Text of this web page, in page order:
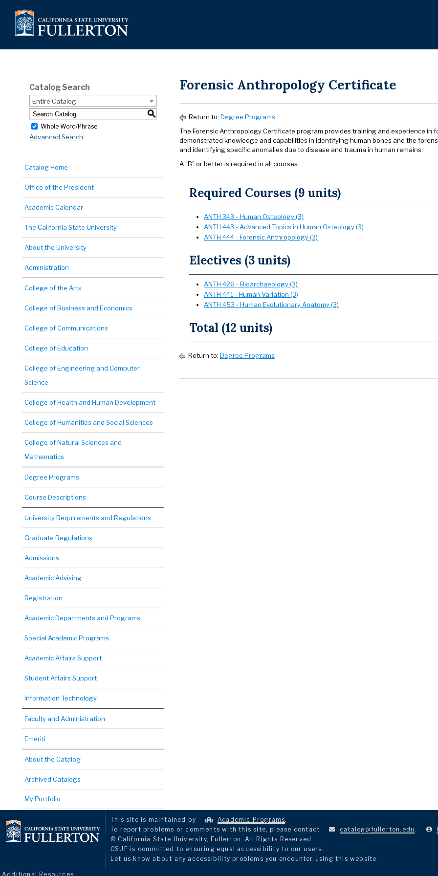
Catalog Search
Entire Catalog
S
Whole Word/Phrase
Advanced Search
Catalog Home
Office of the President
Academic Calendar
The California State University
About the University
Administration
College of the Arts
College of Business and Economics
College of Communications
College of Education
College of Engineering and Computer
Science
College of Health and Human Development
College of Humanities and Social Sciences
College of Natural Sciences and
Mathematics
Degree Programs
Course Descriptions
University Requirements and Regulations
Graduate Regulations
Admissions
Academic Advising
Registration
Academic Departments and Programs
Special Academic Programs
Academic Affairs Support
Student Affairs Support
Information Technology
Faculty and Administration
Emeriti
About the Catalog
Archived Catalogs
My Portfolio
Forensic Anthropology Certificate
Return to: Degree Programs
The Forensic Anthropology Certificate program provides training and experience in
demonstrated knowledge and capabilities in identifying human bones and the
and identifying specific anomalies due to disease and trauma in human remains.
A “B” or better is required in all courses.
Required Courses (9 units)
ANTH 343 - Human Osteology (3)
ANTH 443 - Advanced Topics in Human Osteology (3)
ANTH 444 - Forensic Anthropology (3)
Electives (3 units)
ANTH 426 - Bioarchaeology (3)
ANTH 441 - Human Variation (3)
ANTH 453 - Human Evolutionary Anatomy (3)
Total (12 units)
Return to: Degree Programs
This site is maintained by Academic Programs.
To report problems or comments with this site, please contact
catalog@fullerton.edu .
© California State University, Fullerton. All Rights Reserved.
CSUF is committed to ensuring equal accessibility to our users.
Let us know about any accessibility problems you encounter using this website.
Additional Resources